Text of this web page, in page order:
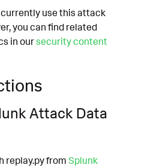
use this attack
you can find related
in oursecurity content
Attack Data
replay.py from Splunk